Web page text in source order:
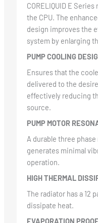
CORELIQUID E
the CPU. The
design improves the
system by enlarging
PUMP COOLING
Ensures that the
delivered to the
effectively reducing
source.
PUMP MOTOR
A durable three
generates minimal
operation.
HIGH THERMAL
The radiator has a 12
dissipate heat.
EVAPORATION